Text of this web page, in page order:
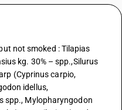
not smoked : Tilapias
kg. 30% – spp.,Silurus
(Cyprinus carpio,
idellus,
spp., Mylopharyngodon